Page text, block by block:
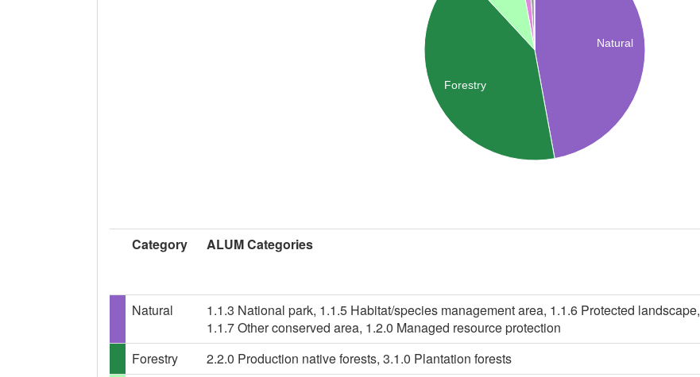
Natural
Forestry
Category ALUM Categories
Natural
1.1.3 National park, 1.1.5 Habitat/species management area, 1.1.6 Protected landscape,
1.1.7 Other conserved area, 1.2.0 Managed resource protection
Forestry 2.2.0 Production native forests, 3.1.0 Plantation forests